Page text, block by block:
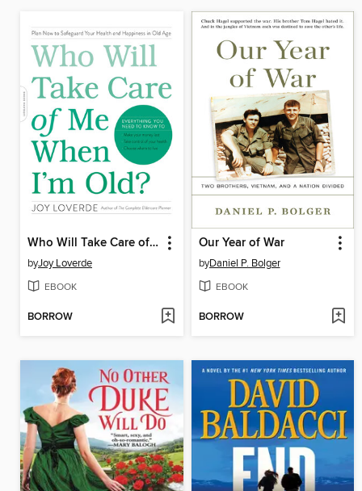
Who Will Take Care of Me When I'm Old?
byJoy Loverde
EBOOK
BORROW
Our Year of War
byDaniel P. Bolger
EBOOK
BORROW